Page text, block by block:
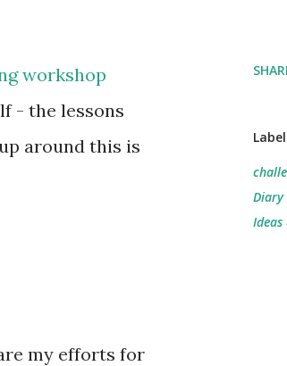
workshop
- the lessons
around this is
my efforts for
Diary